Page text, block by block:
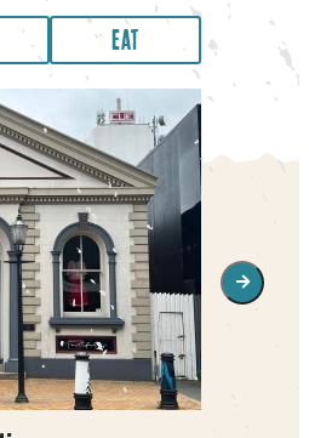
EAT